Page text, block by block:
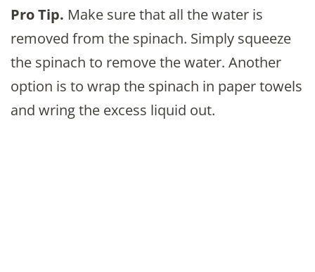
Pro Tip. Make sure that all the water is
removed from the spinach. Simply squeeze
the spinach to remove the water. Another
option is to wrap the spinach in paper towels
and wring the excess liquid out.